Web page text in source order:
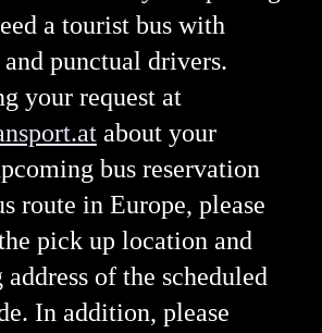
a tourist bus with
punctual drivers.
your request at
about your
bus reservation
route in Europe, please
pick up location and
of the scheduled
In addition, please